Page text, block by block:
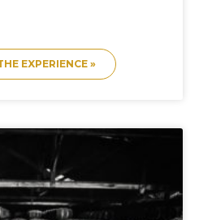
EXPERIENCE »